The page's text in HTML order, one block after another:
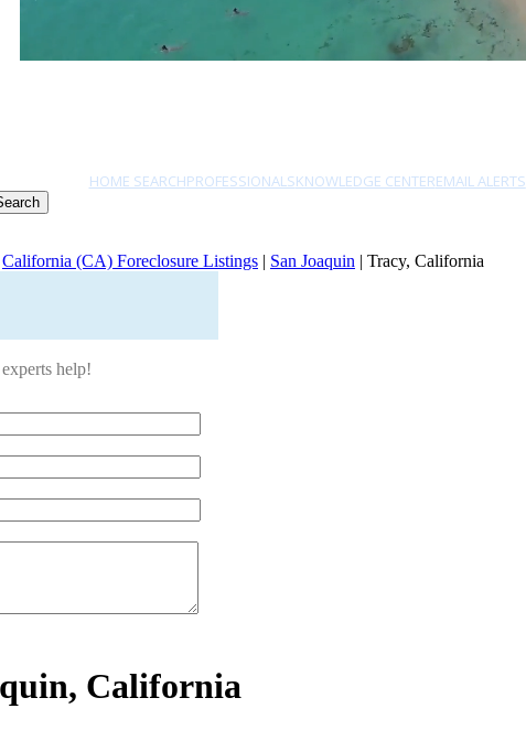
HOME SEARCHPROFESSIONALSKNOWLEDGE CENTEREMAIL ALERTS
California (CA) Foreclosure Listings | San Joaquin | Tracy, California
help!
California